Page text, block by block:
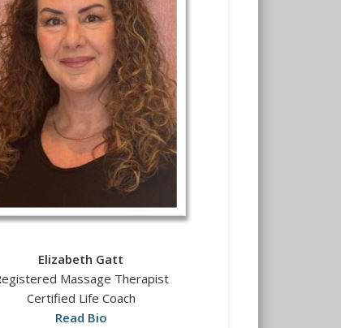
Elizabeth Gatt
Massage Therapist
Certified Life Coach
Read Bio